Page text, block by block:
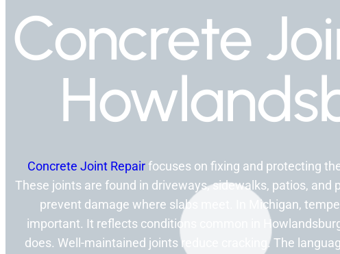
Concrete
Concrete Joint Repairfocuses on fixing and protecting
These joints are found in driveways, sidewalks, patios, and
prevent damage where slabs meet. In Michigan,
important. It reflects conditions common in
does. Well-maintained joints reduce cracking. The